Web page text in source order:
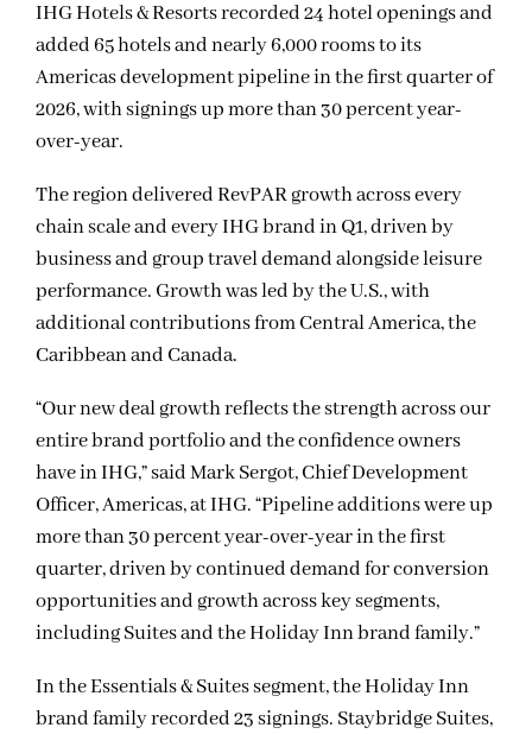
IHG Hotels & Resorts recorded 24 hotel openings and
added 65 hotels and nearly 6,000 rooms to its
Americas development pipeline in the first quarter of
2026, with signings up more than 30 percent year-
over-year.
The region delivered RevPAR growth across every
chain scale and every IHG brand in Q1, driven by
business and group travel demand alongside leisure
performance. Growth was led by the U.S., with
additional contributions from Central America, the
Caribbean and Canada.
“Our new deal growth reflects the strength across our
entire brand portfolio and the confidence owners
have in IHG,” said Mark Sergot, Chief Development
Officer, Americas, at IHG. “Pipeline additions were up
more than 30 percent year-over-year in the first
quarter, driven by continued demand for conversion
opportunities and growth across key segments,
including Suites and the Holiday Inn brand family.”
In the Essentials & Suites segment, the Holiday Inn
brand family recorded 23 signings. Staybridge Suites,